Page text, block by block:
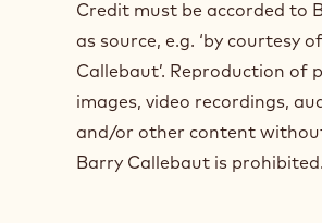
Credit must be accorded to
as source, e.g. ‘by courtesy
Callebaut’. Reproduction of
images, video recordings,
and/or other content
Barry Callebaut is prohibited.